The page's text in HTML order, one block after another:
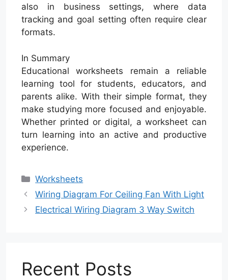
also in business settings, where data
tracking and goal setting often require clear
formats.
In Summary
Educational worksheets remain a reliable
learning tool for students, educators, and
parents alike. With their simple format, they
make studying more focused and enjoyable.
Whether printed or digital, a worksheet can
turn learning into an active and productive
experience.
Categories
Worksheets
Wiring Diagram For Ceiling Fan With Light
Electrical Wiring Diagram 3 Way Switch
Recent Posts